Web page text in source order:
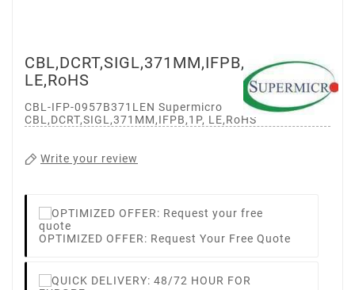
CBL,DCRT,SIGL,371MM,IFPB,1P,
LE,RoHS
CBL-IFP-0957B371LEN Supermicro
CBL,DCRT,SIGL,371MM,IFPB,1P, LE,RoHS
Write your review
OPTIMIZED OFFER: Request Your Free Quote